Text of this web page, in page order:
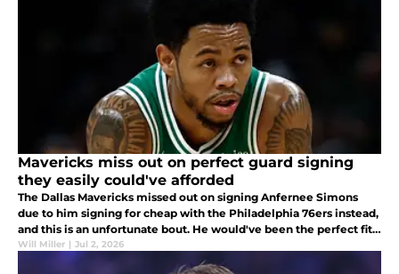
Mavericks miss out on perfect guard signing
they easily could've afforded
The Dallas Mavericks missed out on signing Anfernee Simons
due to him signing for cheap with the Philadelphia 76ers instead,
and this is an unfortunate bout. He would've been the perfect fit
in Dallas.
Will Miller | Jul 2, 2026